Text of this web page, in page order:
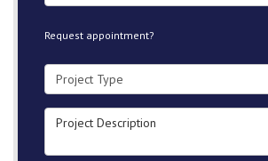
Request appointment?
Project Type
Project Description